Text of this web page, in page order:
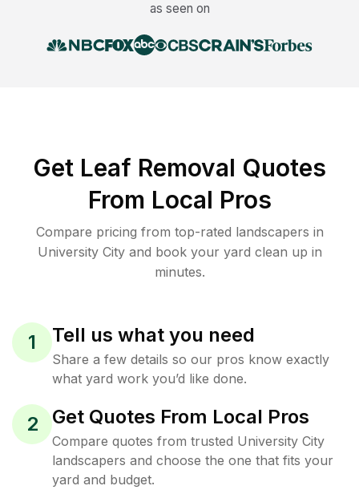
as seen on
Get Leaf Removal Quotes
From Local Pros
Compare pricing from top-rated landscapers in
University City and book your yard clean up in
minutes.
1 Tell us what you need
Share a few details so our pros know exactly
what yard work you’d like done.
2 Get Quotes From Local Pros
Compare quotes from trusted University City
landscapers and choose the one that fits your
yard and budget.